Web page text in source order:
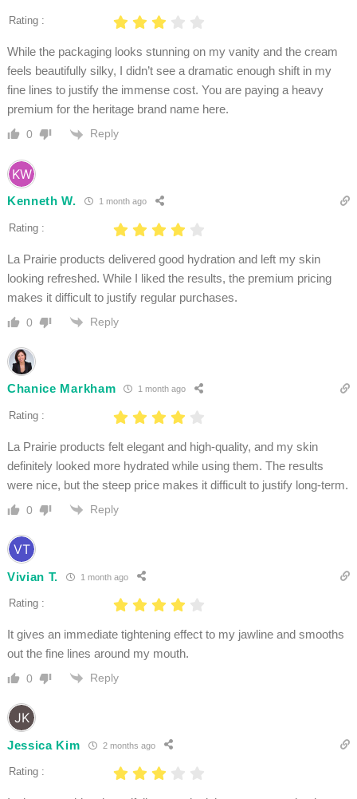
Rating :
While the packaging looks stunning on my vanity and the cream
feels beautifully silky, I didn’t see a dramatic enough shift in my
fine lines to justify the immense cost. You are paying a heavy
premium for the heritage brand name here.
0 Reply
Kenneth W. 1 month ago
Rating :
La Prairie products delivered good hydration and left my skin
looking refreshed. While I liked the results, the premium pricing
makes it difficult to justify regular purchases.
0 Reply
Chanice Markham 1 month ago
Rating :
La Prairie products felt elegant and high-quality, and my skin
definitely looked more hydrated while using them. The results
were nice, but the steep price makes it difficult to justify long-term.
0 Reply
Vivian T. 1 month ago
Rating :
It gives an immediate tightening effect to my jawline and smooths
out the fine lines around my mouth.
0 Reply
Jessica Kim 2 months ago
Rating :